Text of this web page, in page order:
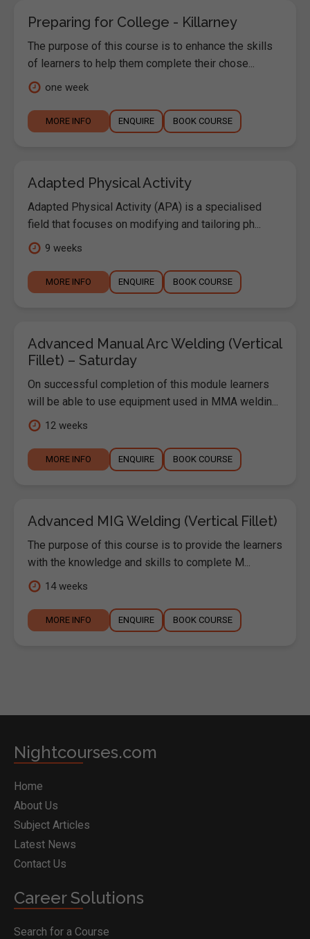
Preparing for College - Killarney
The purpose of this course is to enhance the skills
of learners to help them complete their chose...
one week
MORE INFO ENQUIRE BOOK COURSE
Adapted Physical Activity
Adapted Physical Activity (APA) is a specialised
field that focuses on modifying and tailoring ph...
9 weeks
MORE INFO ENQUIRE BOOK COURSE
Advanced Manual Arc Welding (Vertical
Fillet) – Saturday
On successful completion of this module learners
will be able to use equipment used in MMA weldin...
12 weeks
MORE INFO ENQUIRE BOOK COURSE
Advanced MIG Welding (Vertical Fillet)
The purpose of this course is to provide the learners
with the knowledge and skills to complete M...
14 weeks
MORE INFO ENQUIRE BOOK COURSE
Nightcourses.com
Home
About Us
Subject Articles
Latest News
Contact Us
Career Solutions
Search for a Course